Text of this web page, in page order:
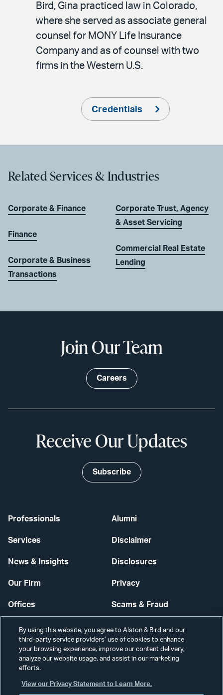
Bird, Gina practiced law in Colorado,
where she served as associate general
counsel for MONY Life Insurance
Company and as of counsel with two
firms in the Western U.S.
Credentials
Related Services & Industries
Corporate & Finance
Finance
Corporate & Business
Transactions
Corporate Trust, Agency
& Asset Servicing
Commercial Real Estate
Lending
Professionals
Services
News & Insights
Our Firm
Offices
Careers
Alumni
Disclaimer
Disclosures
Privacy
Scams & Fraud
Contact Us
Secure Login
Join Our Team
Careers
Receive Our Updates
Subscribe
By using this website, you agree to Alston & Bird and our
third-party service providers’ use of cookies to enhance
your browsing experience, improve our content delivery,
analyze our website usage, and assist in our marketing
efforts.
View our Privacy Statement to Learn More.